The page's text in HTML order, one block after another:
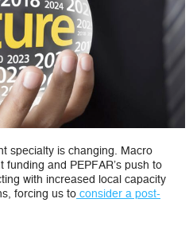
specialty is changing. Macro
and PEPFAR’s push to
with increased local capacity
forcing us to consider a post-